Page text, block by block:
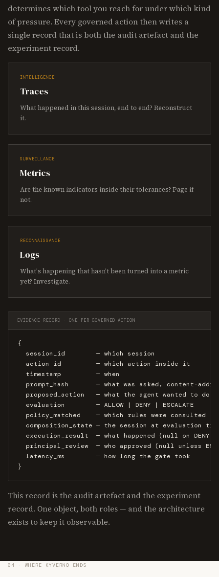
determines which tool you reach for under which kind
of pressure. Every governed action then writes a
single record that is both the audit artefact and the
experiment record.
INTELLIGENCE
Traces
What happened in this session, end to end? Reconstruct
it.
SURVEILLANCE
Metrics
Are the known indicators inside their tolerances? Page if
not.
RECONNAISSANCE
Logs
What's happening that hasn't been turned into a metric
yet? Investigate.
EVIDENCE RECORD · ONE PER GOVERNED ACTION
{
  session_id        — which session
  action_id         — which action inside it
  timestamp         — when
prompt_hash       — what was asked, content-
  proposed_action   — what the agent wanted to do
  evaluation        — ALLOW | DENY | ESCALATE
  policy_matched    — which rules were consulted
composition_state — the session at evaluation
  execution_result  — what happened (null on DENY)
principal_review  — who approved (null unless
  latency_ms        — how long the gate took
}
This record is the audit artefact and the experiment
record. One object, both roles — and the architecture
exists to keep it observable.
04 · WHERE KYVERNO ENDS